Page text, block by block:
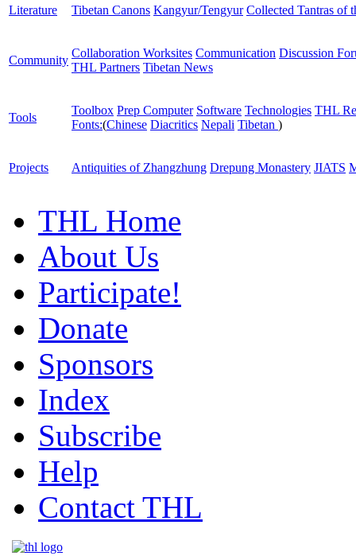
Literature Tibetan Canons Kangyur/Tengyur Collected Tantras of
Community
Collaboration Worksites Communication Discussion
THL Partners Tibetan News
Tools
Toolbox Prep Computer Software Technologies THL
Fonts:(Chinese Diacritics Nepali Tibetan )
Projects Antiquities of Zhangzhung Drepung Monastery JIATS
THL Home
About Us
Participate!
Donate
Sponsors
Index
Subscribe
Help
Contact THL